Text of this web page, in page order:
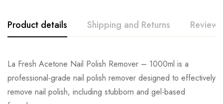
Product details Shipping and Returns Reviews
La Fresh Acetone Nail Polish Remover – 1000ml is a
professional-grade nail polish remover designed to effectively
remove nail polish, including stubborn and gel-based